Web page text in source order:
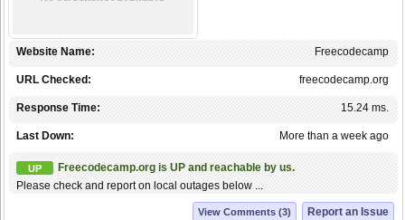
Freecodecamp
Website Name:
freecodecamp.org
URL Checked:
15.24 ms.
Response Time:
More than a week ago
Last Down:
UP
Freecodecamp.org is UP and reachable by us.
Please check and report on local outages below ...
Report an Issue
View Comments (3)